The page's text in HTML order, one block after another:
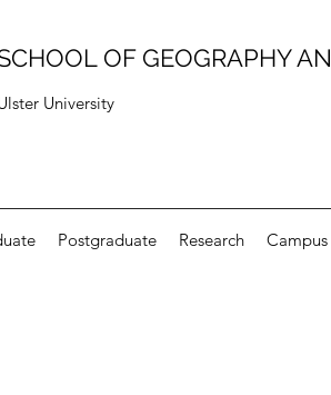
OF GEOGRAPHY
University
Postgraduate Research Campus